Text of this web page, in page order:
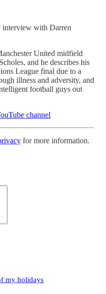
interview with Darren
United midfield
and he describes his
League final due to a
illness and adversity, and
football guys out
channel
for more information.
my holidays